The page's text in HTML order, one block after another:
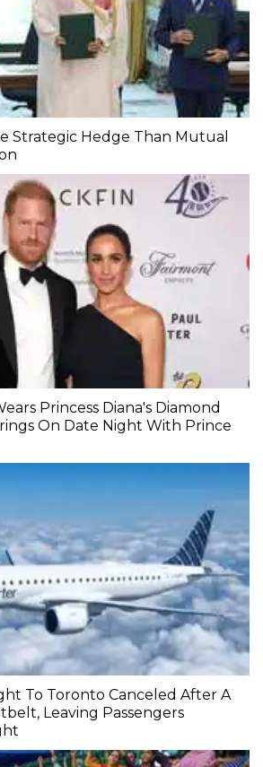
Strategic Hedge Than Mutual
Princess Diana's Diamond
On Date Night With Prince
To Toronto Canceled After A
Leaving Passengers